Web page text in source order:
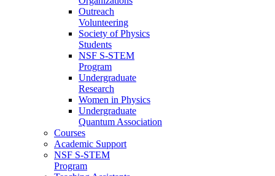
Outreach
Volunteering
Society of Physics
Students
NSF S-STEM
Program
Undergraduate
Research
Women in Physics
Undergraduate
Quantum Association
Courses
Academic Support
NSF S-STEM
Program